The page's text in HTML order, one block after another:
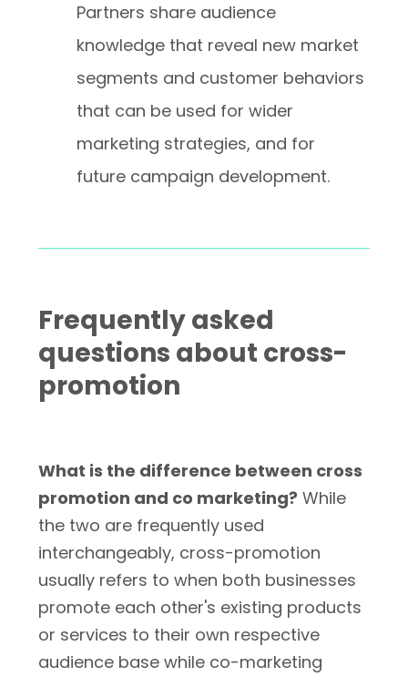
Partners share audience
knowledge that reveal new market
segments and customer behaviors
that can be used for wider
marketing strategies, and for
future campaign development.
Frequently asked
questions about cross-
promotion
What is the difference between cross
promotion and co marketing? While
the two are frequently used
interchangeably, cross-promotion
usually refers to when both businesses
promote each other's existing products
or services to their own respective
audience base while co-marketing